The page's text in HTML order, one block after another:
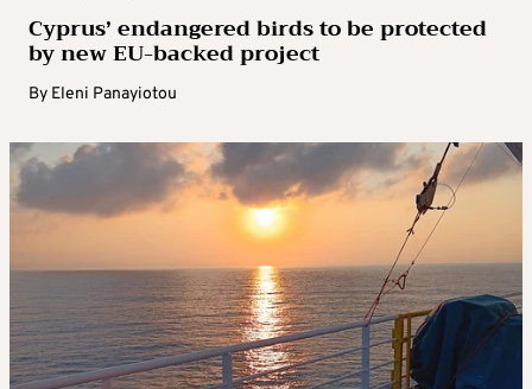
Cyprus’ endangered birds to be protected
by new EU-backed project
By Eleni Panayiotou